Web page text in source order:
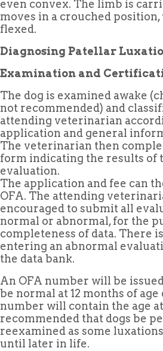
even convex. The limb is
moves in a crouched
flexed.
Diagnosing Patellar
Examination and
The dog is examined awake
not recommended) and
attending veterinarian
application and general
The veterinarian then
form indicating the results of
evaluation.
The application and fee can
OFA. The attending
encouraged to submit all
normal or abnormal, for the
completeness of data. There
entering an abnormal
the data bank.
An OFA number will be
be normal at 12 months of age
number will contain the age
recommended that dogs be
reexamined as some
until later in life.